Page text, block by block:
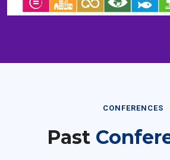
CONFERENCES
Past